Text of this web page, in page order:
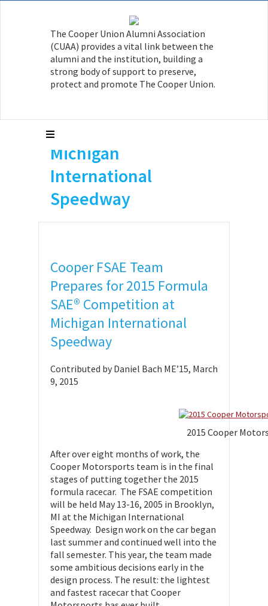
The Cooper Union Alumni Association
(CUAA) provides a vital link between the
alumni and the institution, building a
strong body of support to preserve,
protect and promote The Cooper Union.
Competes at
Michigan
International
Speedway
Cooper FSAE Team
Prepares for 2015 Formula
SAE® Competition at
Michigan International
Speedway
Contributed by Daniel Bach ME’15, March
9, 2015
2015 Cooper
After over eight months of work, the
Cooper Motorsports team is in the final
stages of putting together the 2015
formula racecar. The FSAE competition
will be held May 13-16, 2005 in Brooklyn,
MI at the Michigan International
Speedway. Design work on the car began
last summer and continued well into the
fall semester. This year, the team made
some ambitious decisions early in the
design process. The result: the lightest
and fastest racecar that Cooper